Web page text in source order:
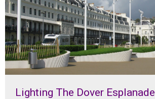
Lighting The Dover Esplanade